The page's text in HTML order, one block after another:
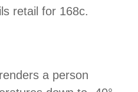
retail for 168c.
a person